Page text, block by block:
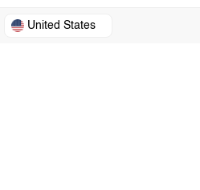
United States